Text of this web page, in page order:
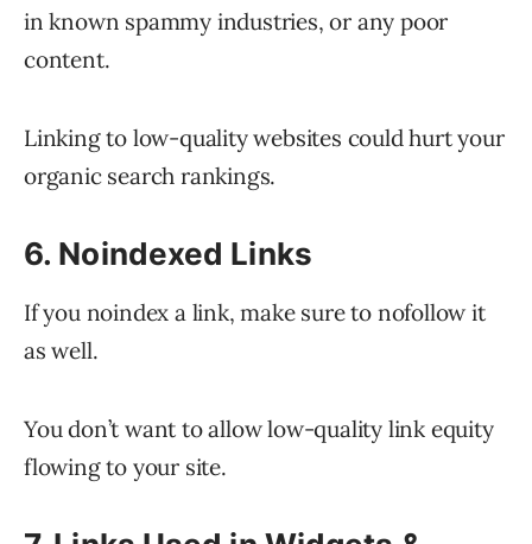
in known spammy industries, or any poor
content.
Linking to low-quality websites could hurt your
organic search rankings.
6. Noindexed Links
If you noindex a link, make sure to nofollow it
as well.
You don’t want to allow low-quality link equity
flowing to your site.